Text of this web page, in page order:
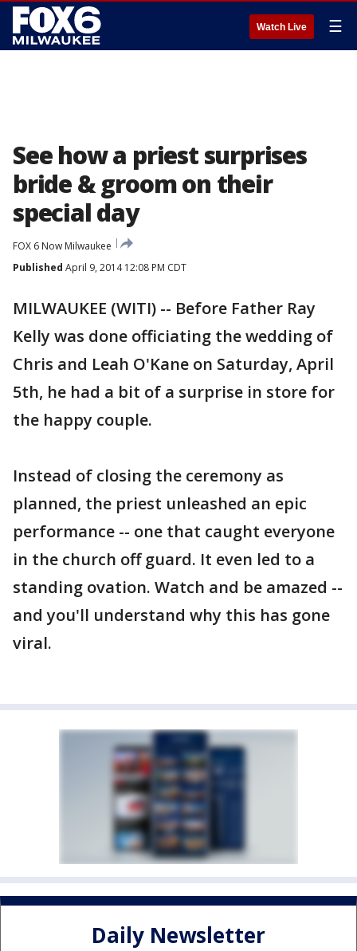
Watch Live ☰
See how a priest surprises
bride & groom on their
special day
FOX 6 Now Milwaukee
Published April 9, 2014 12:08 PM CDT
MILWAUKEE (WITI) -- Before Father Ray
Kelly was done officiating the wedding of
Chris and Leah O'Kane on Saturday, April
5th, he had a bit of a surprise in store for
the happy couple.
Instead of closing the ceremony as
planned, the priest unleashed an epic
performance -- one that caught everyone
in the church off guard. It even led to a
standing ovation. Watch and be amazed --
and you'll understand why this has gone
viral.
Daily Newsletter